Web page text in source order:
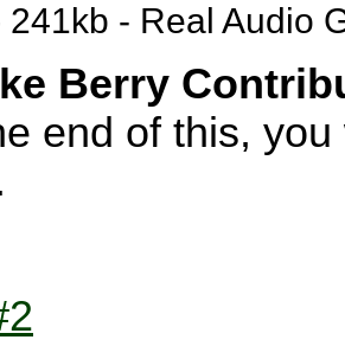
241kb - Real Audio
Berry
end of this,